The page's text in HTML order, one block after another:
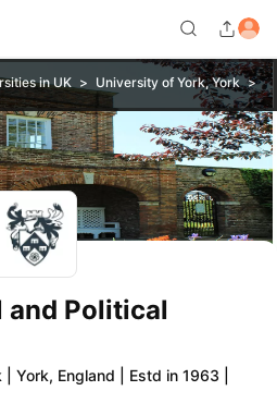
in UK University of York, York
and Political
York, England Estd in 1963